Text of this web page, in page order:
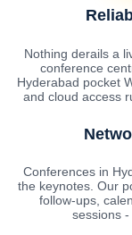
Nothing derails a
conference
Hyderabad pocket
and cloud access
Conferences in
the keynotes. Our
follow-ups,
sessions